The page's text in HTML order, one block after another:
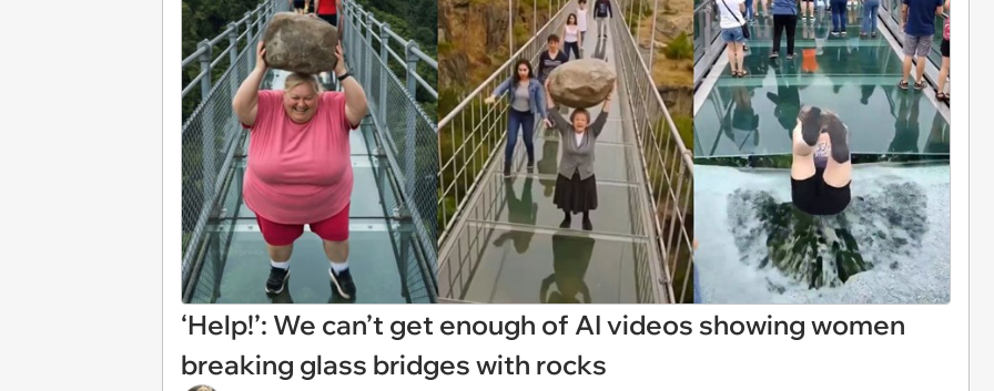
‘Help!’: We can’t get enough of AI videos showing women
breaking glass bridges with rocks